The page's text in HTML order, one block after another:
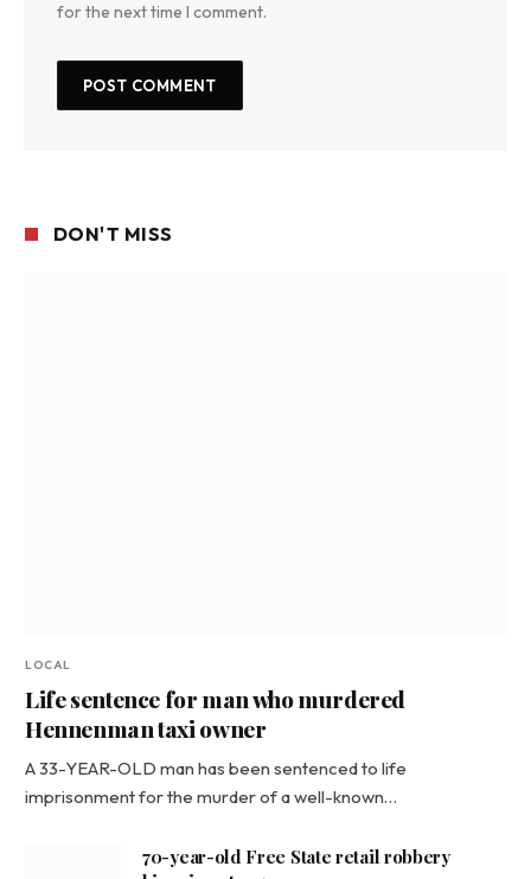
for the next time I comment.
DON'T MISS
LOCAL
Life sentence for man who murdered
Hennenman taxi owner
A 33-YEAR-OLD man has been sentenced to life
imprisonment for the murder of a well-known…
70-year-old Free State retail robbery